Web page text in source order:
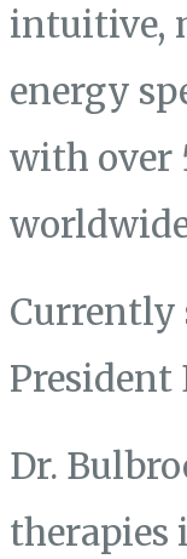
intuitive,
energy
with over
Currently
Dr.
therapies